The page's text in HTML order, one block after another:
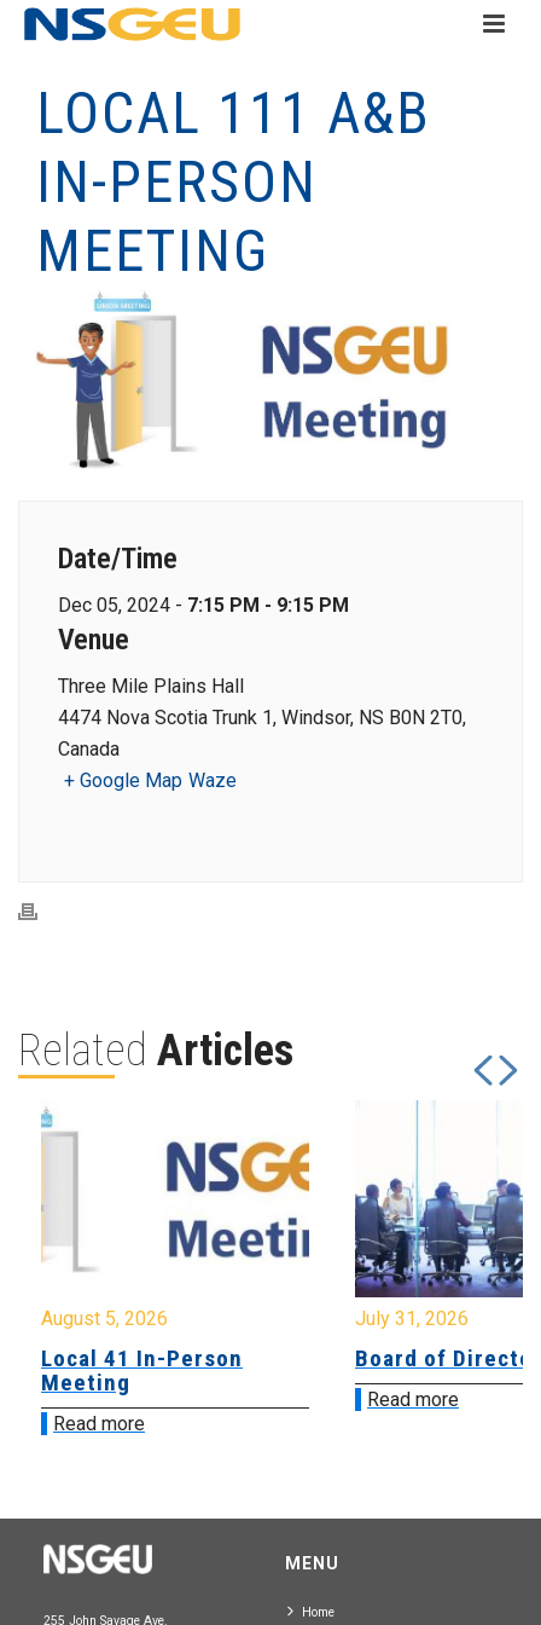
LOCAL 111 A&B
IN-PERSON
MEETING
Date/Time
Dec 05, 2024 - 7:15 PM - 9:15 PM
Venue
Three Mile Plains Hall
4474 Nova Scotia Trunk 1, Windsor, NS B0N 2T0,
Canada
+ Google Map Waze
Related Articles
August 5, 2026
Local 41 In-Person
Meeting
Read more
July 31, 2026
Board of
Read more
255 John Savage Ave.
MENU
Home